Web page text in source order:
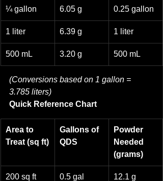
¼ gallon 6.05 g 0.25 gallon
1 liter 6.39 g 1 liter
500 mL 3.20 g 500 mL
(Conversions based on 1 gallon =
3.785 liters)
Quick Reference Chart
Area to
Treat (sq ft)
Gallons of
QDS
Powder
Needed
(grams)
200 sq ft 0.5 gal 12.1 g